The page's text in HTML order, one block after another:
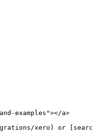
examples"></a>
xero) or